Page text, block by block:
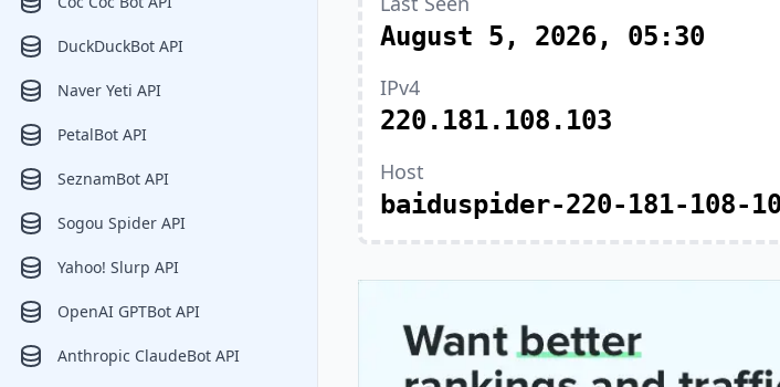
DuckDuckBot API
Naver Yeti API
PetalBot API
SeznamBot API
Sogou Spider API
Yahoo! Slurp API
OpenAI GPTBot API
Anthropic ClaudeBot API
August 5, 2026, 05:30
IPv4
220.181.108.103
Host
baiduspider-220-181-108-